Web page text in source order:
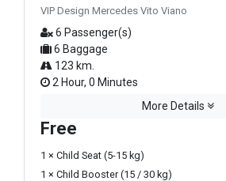
VIP Design Mercedes Vito Viano
6 Passenger(s)
6 Baggage
123 km.
2 Hour, 0 Minutes
More Details
Free
1 × Child Seat (5-15 kg)
1 × Child Booster (15 / 30 kg)